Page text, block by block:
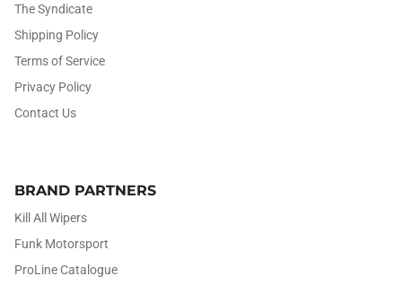
The Syndicate
Shipping Policy
Terms of Service
Privacy Policy
Contact Us
BRAND PARTNERS
Kill All Wipers
Funk Motorsport
ProLine Catalogue